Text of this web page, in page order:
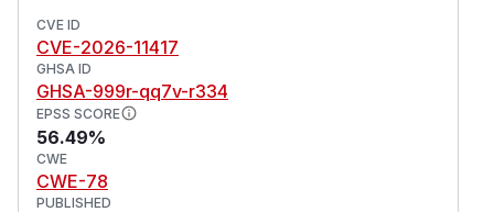
CVE ID
CVE-2026-11417
GHSA ID
GHSA-999r-qq7v-r334
EPSS SCORE
56.49%
CWE
CWE-78
PUBLISHED